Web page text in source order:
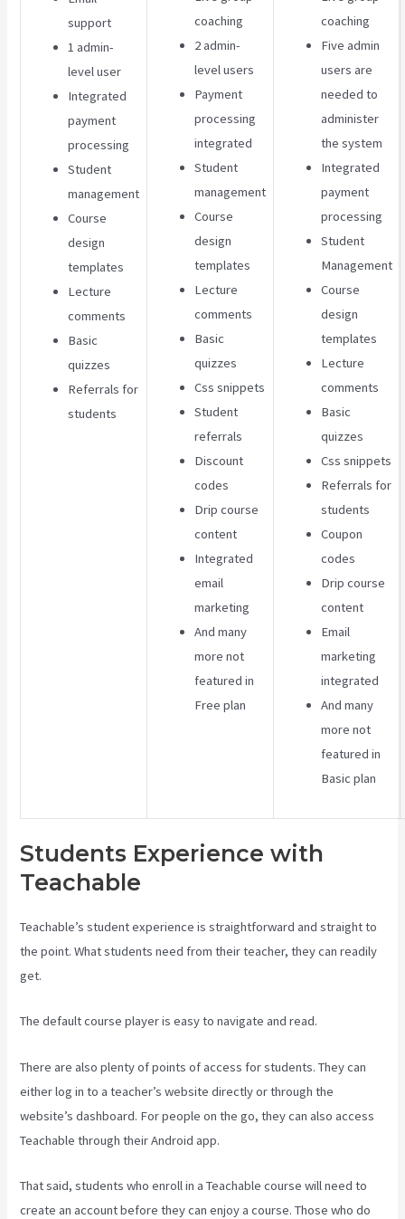
support
1 admin-
level user
Integrated
payment
processing
Student
management
Course
design
templates
Lecture
comments
Basic
quizzes
Referrals for
students
coaching
2 admin-
level users
Payment
processing
integrated
Student
management
Course
design
templates
Lecture
comments
Basic
quizzes
Css snippets
Student
referrals
Discount
codes
Drip course
content
Integrated
email
marketing
And many
more not
featured in
Free plan
coaching
Five admin
users are
needed to
administer
the system
Integrated
payment
processing
Student
Management
Course
design
templates
Lecture
comments
Basic
quizzes
Css snippets
Referrals for
students
Coupon
codes
Drip course
content
Email
marketing
integrated
And many
more not
featured in
Basic plan
Students Experience with
Teachable
Teachable’s student experience is straightforward and straight to
the point. What students need from their teacher, they can readily
get.
The default course player is easy to navigate and read.
There are also plenty of points of access for students. They can
either log in to a teacher’s website directly or through the
website’s dashboard. For people on the go, they can also access
Teachable through their Android app.
That said, students who enroll in a Teachable course will need to
create an account before they can enjoy a course. Those who do